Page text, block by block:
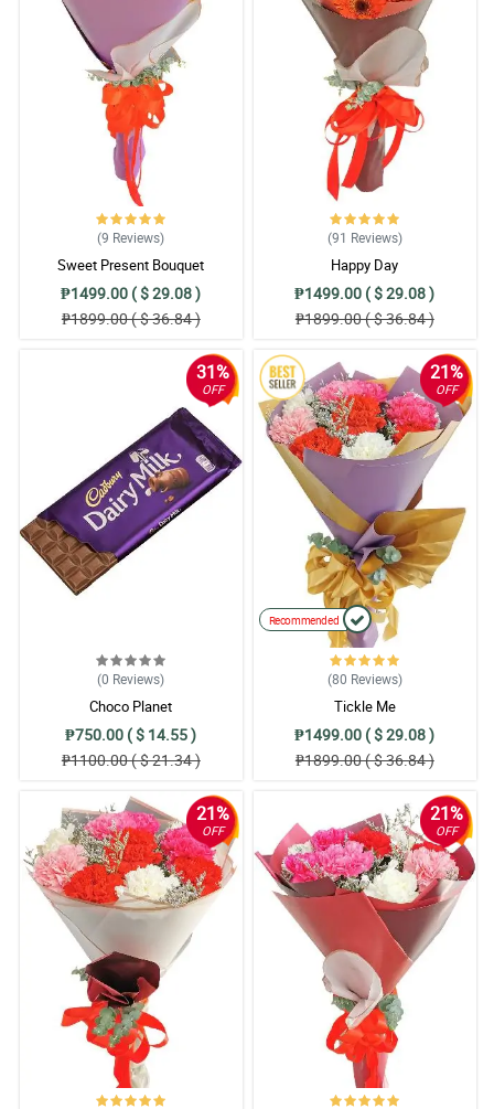
(9 Reviews)
Sweet Present Bouquet
₱1499.00 ( $ 29.08 )
₱1899.00 ( $ 36.84 )
(91 Reviews)
Happy Day
₱1499.00 ( $ 29.08 )
₱1899.00 ( $ 36.84 )
31%
OFF
(0 Reviews)
Choco Planet
₱750.00 ( $ 14.55 )
₱1100.00 ( $ 21.34 )
21%
OFF
Recommended
(80 Reviews)
Tickle Me
₱1499.00 ( $ 29.08 )
₱1899.00 ( $ 36.84 )
21%
OFF
21%
OFF